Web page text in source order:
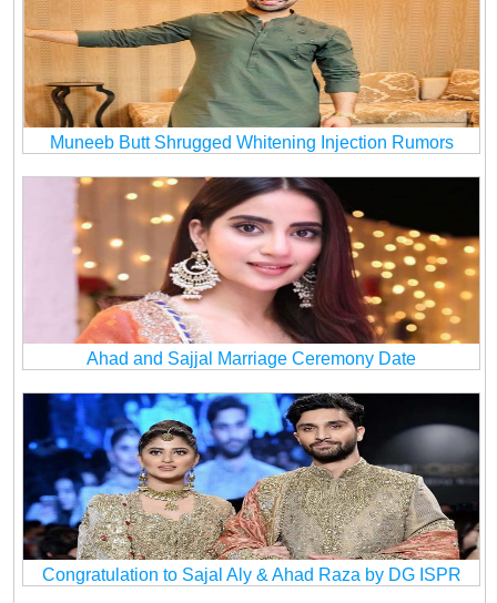
Muneeb Butt Shrugged Whitening Injection Rumors
Ahad and Sajjal Marriage Ceremony Date
Congratulation to Sajal Aly & Ahad Raza by DG ISPR